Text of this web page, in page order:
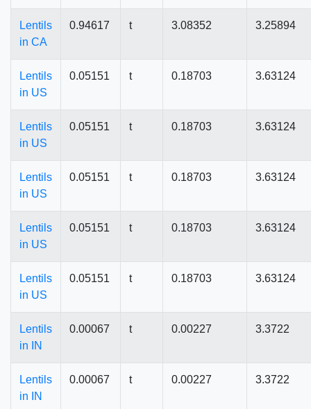
Lentils
in CA
0.94617 t 3.08352 3.25894
Lentils
in US
0.05151 t 0.18703 3.63124
Lentils
in US
0.05151 t 0.18703 3.63124
Lentils
in US
0.05151 t 0.18703 3.63124
Lentils
in US
0.05151 t 0.18703 3.63124
Lentils
in US
0.05151 t 0.18703 3.63124
Lentils
in IN
0.00067 t 0.00227 3.3722
Lentils
in IN
0.00067 t 0.00227 3.3722